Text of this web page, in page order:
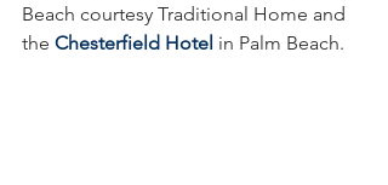
Beach courtesy Traditional Home and
the Chesterfield Hotel in Palm Beach.